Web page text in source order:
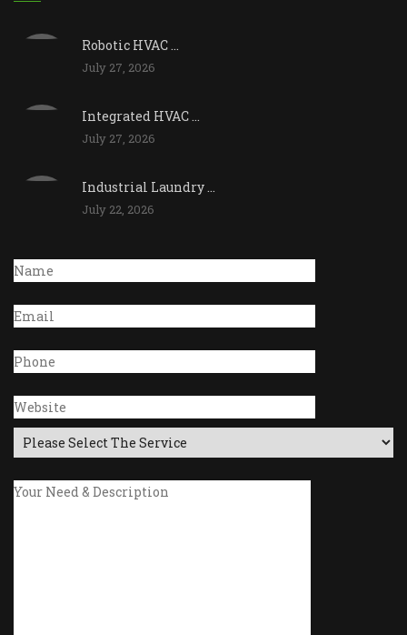
Robotic HVAC ...
July 27, 2026
Integrated HVAC ...
July 27, 2026
Industrial Laundry ...
July 22, 2026